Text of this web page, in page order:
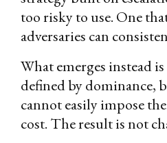
too risky to use. One
adversaries can
What emerges instead
defined by dominance,
cannot easily impose
cost. The result is not